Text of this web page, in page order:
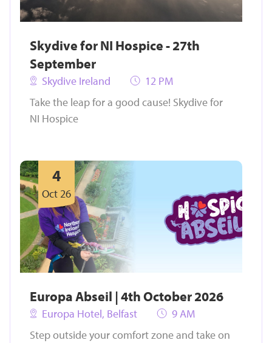
Skydive for NI Hospice - 27th
September
Skydive Ireland
12 PM
Take the leap for a good cause! Skydive for
NI Hospice
4
Oct 26
Europa Abseil | 4th October 2026
Europa Hotel, Belfast
9 AM
Step outside your comfort zone and take on